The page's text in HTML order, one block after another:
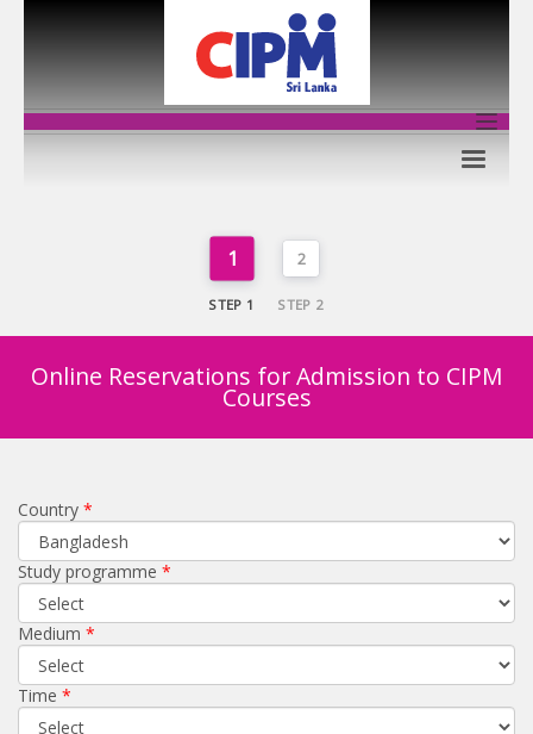
1
STEP 1
2
STEP 2
Online Reservations for Admission to CIPM
Courses
Country
Study programme
Medium
Time